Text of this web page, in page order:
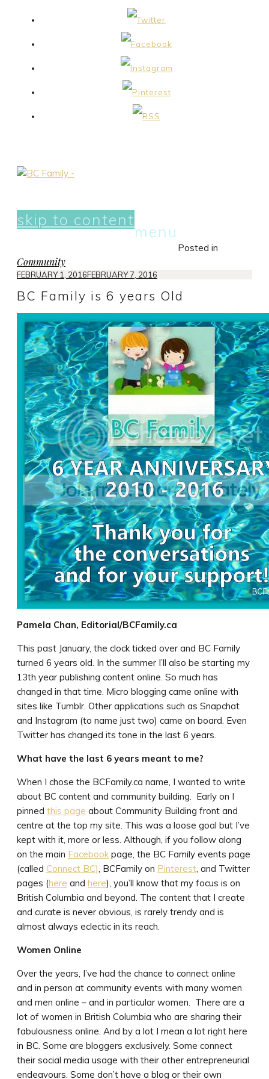
menu
skip to content
Posted in
Community
FEBRUARY 1, 2016FEBRUARY 7, 2016
BC Family is 6 years Old
Pamela Chan, Editorial/BCFamily.ca
This past January, the clock ticked over and BC Family
turned 6 years old. In the summer I’ll also be starting my
13th year publishing content online. So much has
changed in that time. Micro blogging came online with
sites like Tumblr. Other applications such as Snapchat
and Instagram (to name just two) came on board. Even
Twitter has changed its tone in the last 6 years.
What have the last 6 years meant to me?
When I chose the BCFamily.ca name, I wanted to write
about BC content and community building. Early on I
pinned this page about Community Building front and
centre at the top my site. This was a loose goal but I’ve
kept with it, more or less. Although, if you follow along
on the main Facebook page, the BC Family events page
(called Connect BC), BCFamily on Pinterest, and Twitter
pages (here and here), you’ll know that my focus is on
British Columbia and beyond. The content that I create
and curate is never obvious, is rarely trendy and is
almost always eclectic in its reach.
Women Online
Over the years, I’ve had the chance to connect online
and in person at community events with many women
and men online – and in particular women. There are a
lot of women in British Columbia who are sharing their
fabulousness online. And by a lot I mean a lot right here
in BC. Some are bloggers exclusively. Some connect
their social media usage with their other entrepreneurial
endeavours. Some don’t have a blog or their own